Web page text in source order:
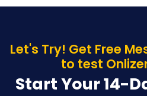
Let's Try! Get Free
to test
Start Your 14-